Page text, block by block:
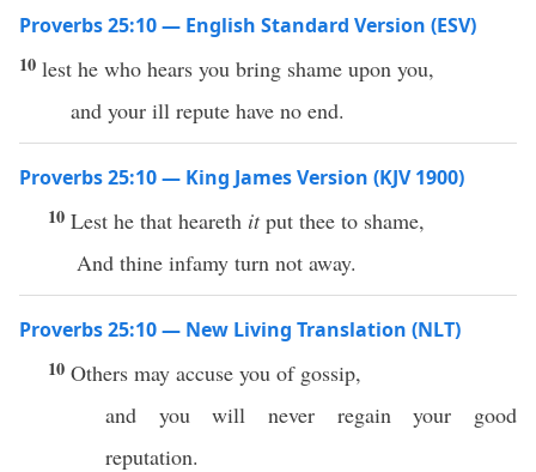
Proverbs 25:10 — English Standard Version (ESV)
10 lest he who hears you bring shame upon you,
and your ill repute have no end.
Proverbs 25:10 — King James Version (KJV 1900)
10 Lest he that heareth itput thee to shame,
And thine infamy turn not away.
Proverbs 25:10 — New Living Translation (NLT)
10 Others may accuse you of gossip,
and you will never regain your good
reputation.